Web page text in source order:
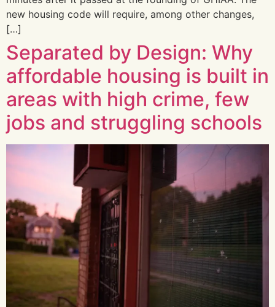
new housing code will require, among other changes,
[…]
Separated by Design: Why
affordable housing is built in
areas with high crime, few
jobs and struggling schools